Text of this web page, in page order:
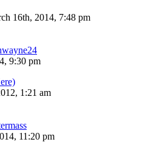
16th, 2014, 7:48 pm
9:30 pm
1:21 am
11:20 pm